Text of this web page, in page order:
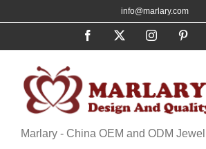
to
info@marlary.com
Facebook Instagram
Marlary - China OEM and ODM